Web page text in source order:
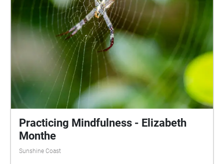
Practicing Mindfulness - Elizabeth
Monthe
Sunshine Coast